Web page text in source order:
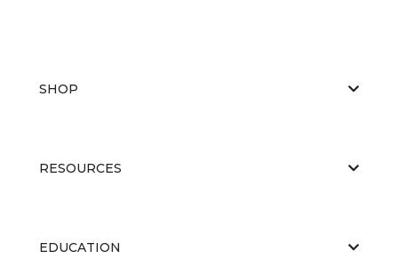
SHOP
RESOURCES
EDUCATION